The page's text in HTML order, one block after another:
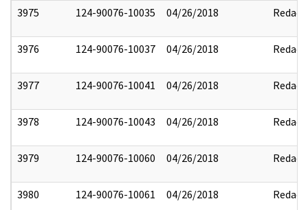
3975 124-90076-10035 04/26/2018 Redact
3976 124-90076-10037 04/26/2018 Redact
3977 124-90076-10041 04/26/2018 Redact
3978 124-90076-10043 04/26/2018 Redact
3979 124-90076-10060 04/26/2018 Redact
3980 124-90076-10061 04/26/2018 Redact